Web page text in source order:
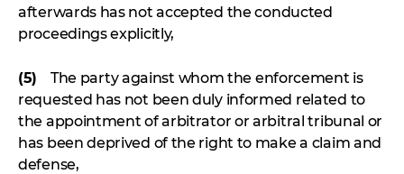
afterwards has not accepted the conducted
proceedings explicitly,
(5) The party against whom the enforcement is
requested has not been duly informed related to
the appointment of arbitrator or arbitral tribunal or
has been deprived of the right to make a claim and
defense,